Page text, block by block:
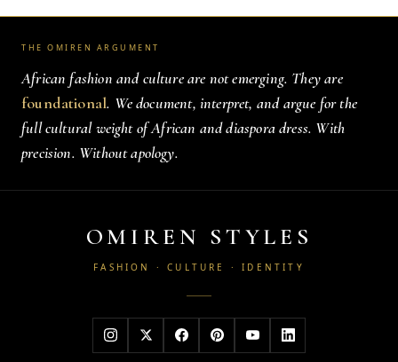
THE OMIREN ARGUMENT
African fashion and culture are not emerging. They are
foundational. We document, interpret, and argue for the
full cultural weight of African and diaspora dress. With
precision. Without apology.
OMIREN STYLES
FASHION · CULTURE · IDENTITY